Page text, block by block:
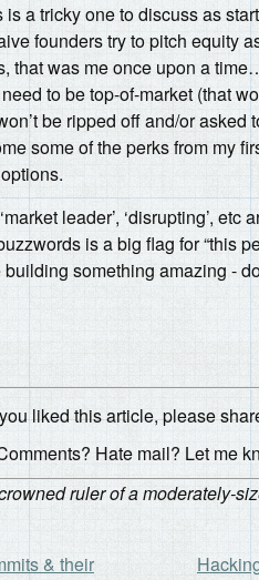
a tricky one to discuss as
founders try to pitch equity
that was me once upon a
to be top-of-market (that
be ripped off and/or
some of the perks from my
leader’, ‘disrupting’,
is a big flag for “this
building something amazing -
liked this article, please
Hate mail? Let me
ruler of a moderately-
& their